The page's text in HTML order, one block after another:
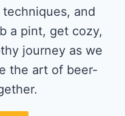
and
a pint, get cozy,
journey as we
the art of beer-